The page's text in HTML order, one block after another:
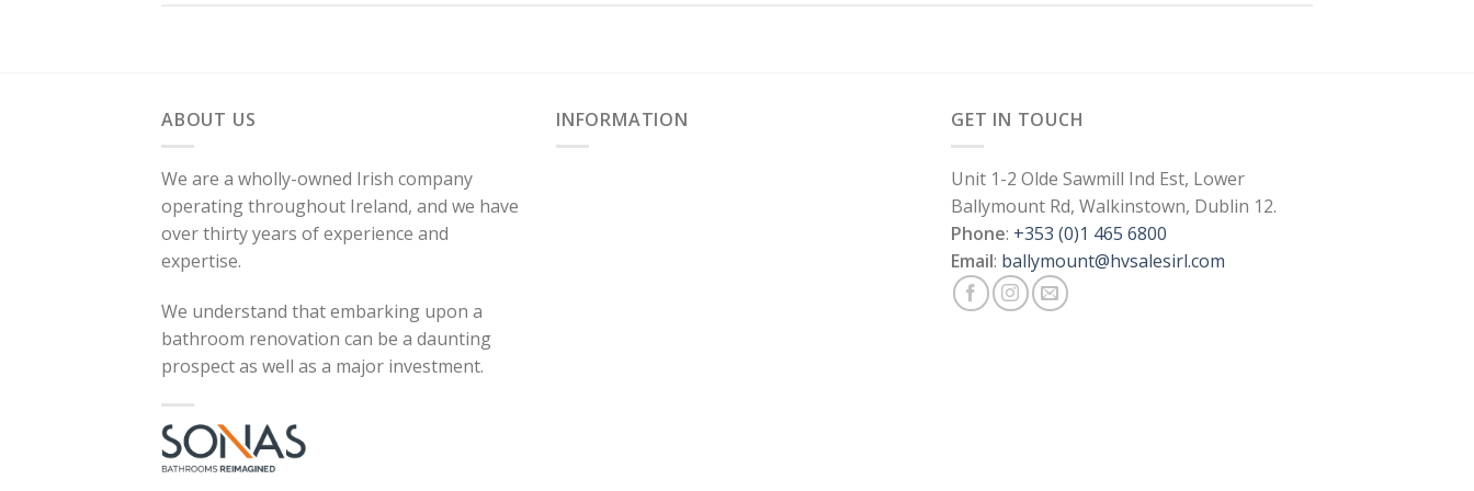
ABOUT US
We are a wholly-owned Irish company
operating throughout Ireland, and we have
over thirty years of experience and
expertise.
We understand that embarking upon a
bathroom renovation can be a daunting
prospect as well as a major investment.
INFORMATION GET IN TOUCH
Unit 1-2 Olde Sawmill Ind Est, Lower
Ballymount Rd, Walkinstown, Dublin 12.
Phone: +353 (0)1 465 6800
Email: ballymount@hvsalesirl.com